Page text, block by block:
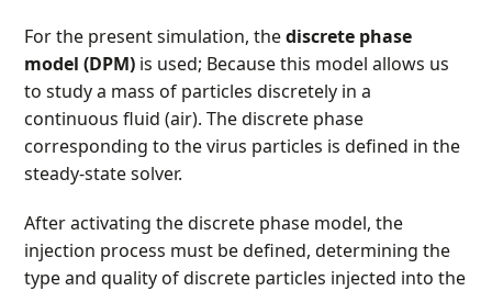
For the present simulation, thediscrete phase
model (DPM) is used; Because this model allows us
to study a mass of particles discretely in a
continuous fluid (air). The discrete phase
corresponding to the virus particles is defined in the
steady-state solver.
After activating the discrete phase model, the
injection process must be defined, determining the
type and quality of discrete particles injected into the